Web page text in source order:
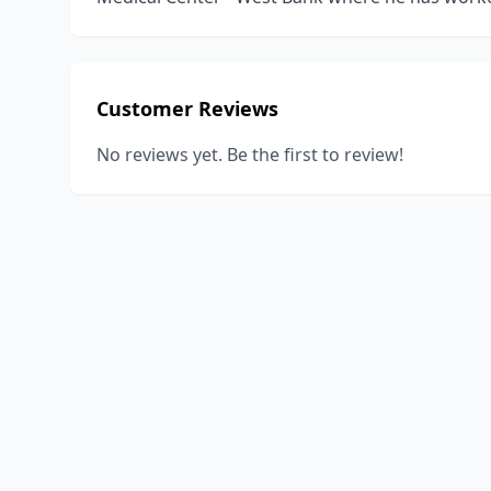
Customer Reviews
No reviews yet. Be the first to review!